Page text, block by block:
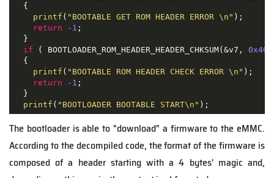
  {
printf ( "BOOTABLE GET ROM HEADER ERROR \n" );
return
-1 ;
  }
if ( BOOTLOADER_ROM_HEADER_HEADER_CHKSUM(&v7,
  {
printf ( "BOOTABLE ROM HEADER CHECK ERROR \n" );
return
-1 ;
  }
printf ( "BOOTLOADER BOOTABLE START\n" );
The bootloader is able to "download" a firmware to the eMMC.
According to the decompiled code, the format of the firmware is
composed of a header starting with a 4 bytes' magic and,